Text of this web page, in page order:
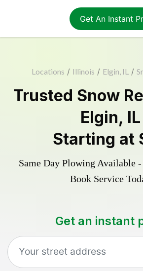
Get An Instant
Locations / Illinois / Elgin, IL /
Trusted Snow
Elgin, IL
Starting at
Same Day Plowing Available
Book Service
Get an instant